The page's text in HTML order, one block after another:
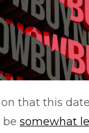
that this
be somewhat